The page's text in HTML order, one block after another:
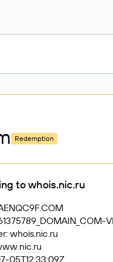
Redemption
to whois.nic.ru
whois.nic.ru
05T12:33:09Z